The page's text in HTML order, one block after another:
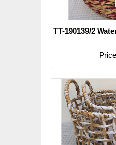
TT-190139/2